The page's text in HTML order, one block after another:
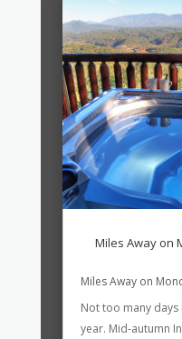
Miles Away on
Miles Away on
Not too many
year. Mid-autumn